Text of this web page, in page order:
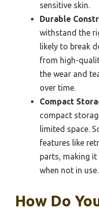
sensitive skin.
Durable
withstand the
likely to break
from high-
the wear and
over time.
Compact
compact
limited space.
features like
parts, making
when not in use.
How Do